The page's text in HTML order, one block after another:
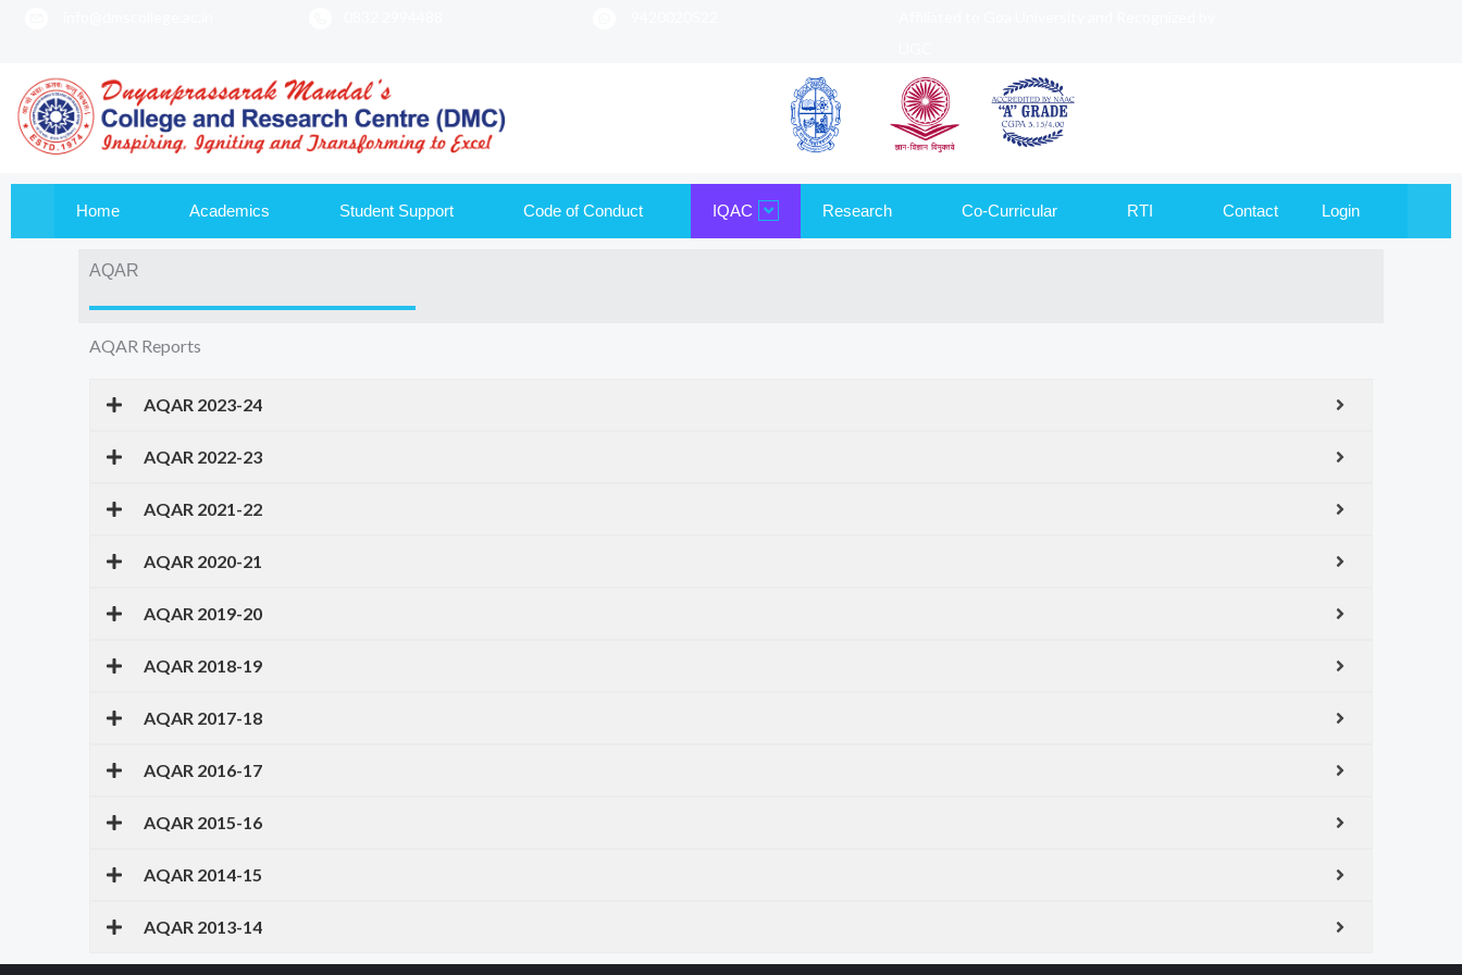
Home Academics Student Support Code of Conduct IQAC Research Co-Curricular RTI Contact Login
AQAR
AQAR Reports
AQAR 2023-24
AQAR 2022-23
AQAR 2021-22
AQAR 2020-21
AQAR 2019-20
AQAR 2018-19
AQAR 2017-18
AQAR 2016-17
AQAR 2015-16
AQAR 2014-15
AQAR 2013-14